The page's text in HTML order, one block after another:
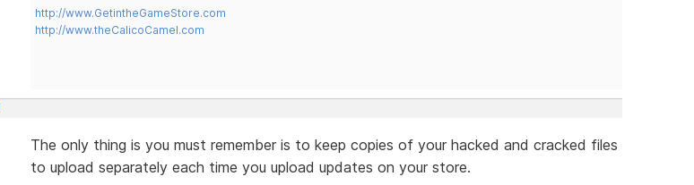
http://www.GetintheGameStore.com
http://www.theCalicoCamel.com
The only thing is you must remember is to keep copies of your hacked and cracked files
to upload separately each time you upload updates on your store.